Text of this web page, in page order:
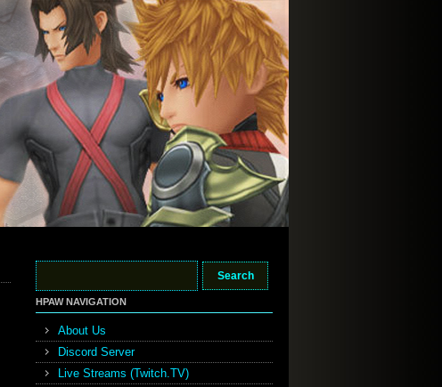
HPAW NAVIGATION
About Us
Discord Server
Live Streams (Twitch.TV)